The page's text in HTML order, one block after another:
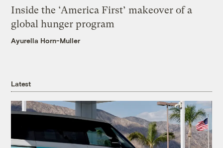
Inside the ‘America First’ makeover of a
global hunger program
Ayurella Horn-Muller
Latest